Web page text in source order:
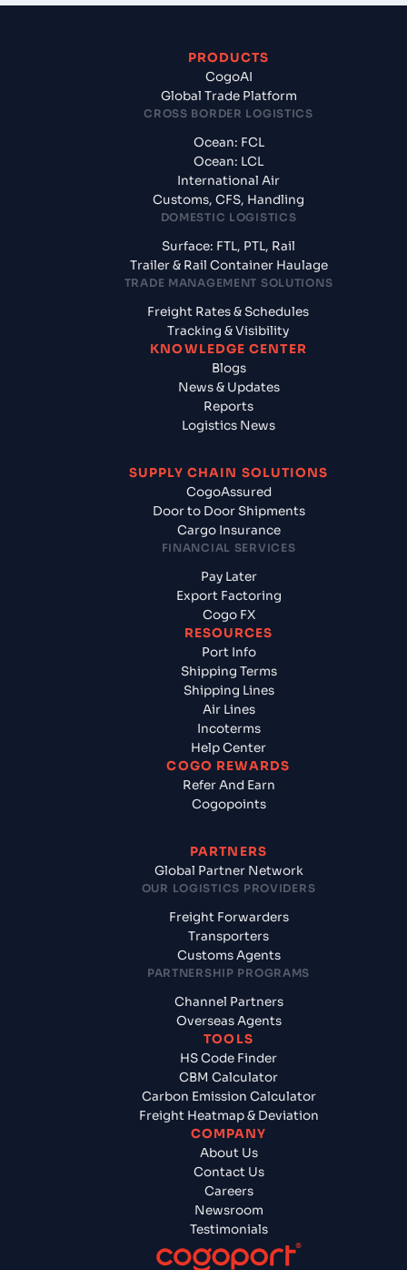
PRODUCTS
CogoAI
Global Trade Platform
CROSS BORDER LOGISTICS
Ocean: FCL
Ocean: LCL
International Air
Customs, CFS, Handling
DOMESTIC LOGISTICS
Surface: FTL, PTL, Rail
Trailer & Rail Container Haulage
TRADE MANAGEMENT SOLUTIONS
Freight Rates & Schedules
Tracking & Visibility
KNOWLEDGE CENTER
Blogs
News & Updates
Reports
Logistics News
SUPPLY CHAIN SOLUTIONS
CogoAssured
Door to Door Shipments
Cargo Insurance
FINANCIAL SERVICES
Pay Later
Export Factoring
Cogo FX
RESOURCES
Port Info
Shipping Terms
Shipping Lines
Air Lines
Incoterms
Help Center
COGO REWARDS
Refer And Earn
Cogopoints
PARTNERS
Global Partner Network
OUR LOGISTICS PROVIDERS
Freight Forwarders
Transporters
Customs Agents
PARTNERSHIP PROGRAMS
Channel Partners
Overseas Agents
TOOLS
HS Code Finder
CBM Calculator
Carbon Emission Calculator
Freight Heatmap & Deviation
COMPANY
About Us
Contact Us
Careers
Newsroom
Testimonials